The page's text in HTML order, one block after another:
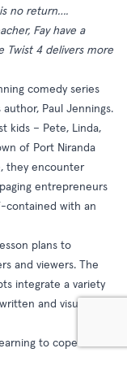
no return….
Fay have a
Twist 4 delivers more
comedy series
Paul Jennings.
kids – Pete, Linda,
of Port Niranda
they encounter
entrepreneurs
contained with an
plans to
and viewers. The
integrate a variety
and visual
to cope with